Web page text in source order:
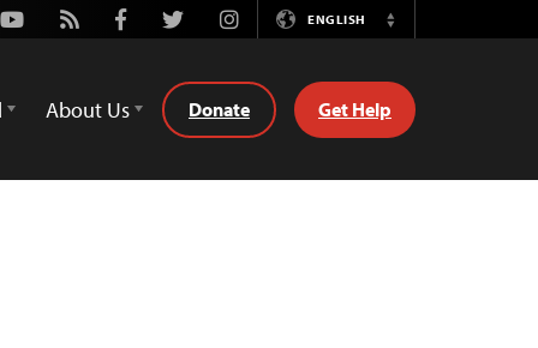
Youtube
Rss FacebookTwitterInstagramENGLISH
Switch
About Us Donate Get Help